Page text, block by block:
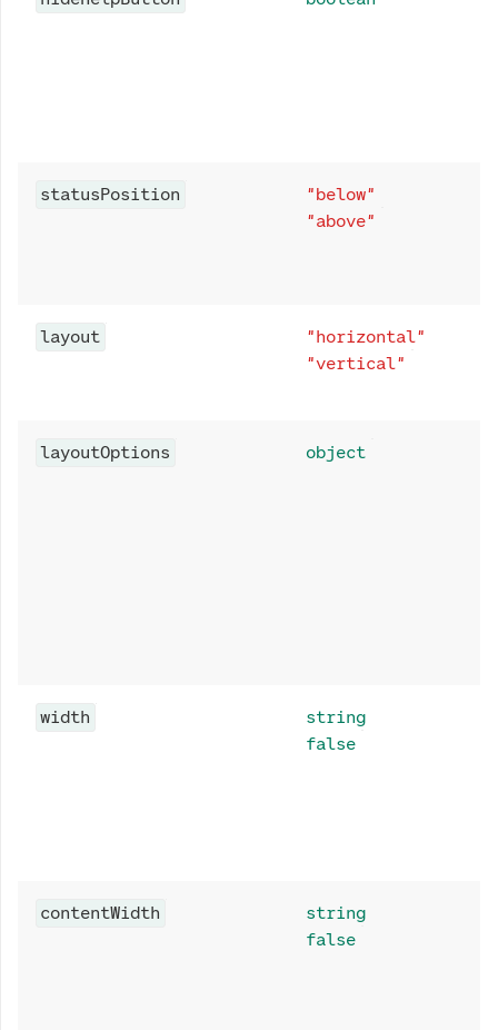
statusPosition
"below"
"above"
layout
"horizontal"
"vertical"
layoutOptions object
width
string
false
contentWidth
string
false